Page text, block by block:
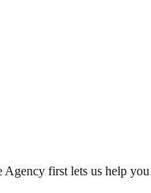
first lets us help